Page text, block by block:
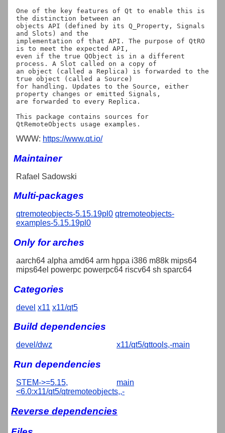
One of the key features of Qt to enable this is
the distinction between an
objects API (defined by its Q_Property, Signals
and Slots) and the
implementation of that API. The purpose of QtRO
is to meet the expected API,
even if the true QObject is in a different
process. A Slot called on a copy of
an object (called a Replica) is forwarded to the
true object (called a Source)
for handling. Updates to the Source, either
property changes or emitted Signals,
are forwarded to every Replica.
This package contains sources for
WWW: https://www.qt.io/
Maintainer
Rafael Sadowski
Multi-packages
qtremoteobjects-5.15.19pl0 qtremoteobjects-
examples-5.15.19pl0
Only for arches
aarch64 alpha amd64 arm hppa i386 m88k mips64
mips64el powerpc powerpc64 riscv64 sh sparc64
Categories
devel x11 x11/qt5
Build dependencies
devel/dwz x11/qt5/qttools,-main
Run dependencies
STEM->=5.15,
<6.0:x11/qt5/qtremoteobjects,,-
main
Reverse dependencies